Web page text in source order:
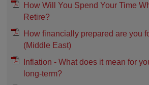
How Will You Spend Your Time
Retire?
How financially prepared are you
(Middle East)
Inflation - What does it mean for
long-term?